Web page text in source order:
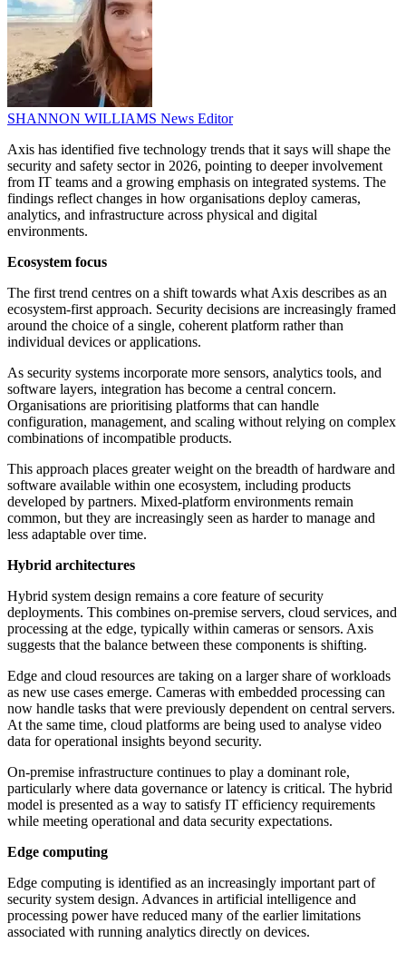
SHANNON WILLIAMS News Editor
Axis has identified five technology trends that it says will shape the
security and safety sector in 2026, pointing to deeper involvement
from IT teams and a growing emphasis on integrated systems. The
findings reflect changes in how organisations deploy cameras,
analytics, and infrastructure across physical and digital
environments.
Ecosystem focus
The first trend centres on a shift towards what Axis describes as an
ecosystem-first approach. Security decisions are increasingly framed
around the choice of a single, coherent platform rather than
individual devices or applications.
As security systems incorporate more sensors, analytics tools, and
software layers, integration has become a central concern.
Organisations are prioritising platforms that can handle
configuration, management, and scaling without relying on complex
combinations of incompatible products.
This approach places greater weight on the breadth of hardware and
software available within one ecosystem, including products
developed by partners. Mixed-platform environments remain
common, but they are increasingly seen as harder to manage and
less adaptable over time.
Hybrid architectures
Hybrid system design remains a core feature of security
deployments. This combines on-premise servers, cloud services, and
processing at the edge, typically within cameras or sensors. Axis
suggests that the balance between these components is shifting.
Edge and cloud resources are taking on a larger share of workloads
as new use cases emerge. Cameras with embedded processing can
now handle tasks that were previously dependent on central servers.
At the same time, cloud platforms are being used to analyse video
data for operational insights beyond security.
On-premise infrastructure continues to play a dominant role,
particularly where data governance or latency is critical. The hybrid
model is presented as a way to satisfy IT efficiency requirements
while meeting operational and data security expectations.
Edge computing
Edge computing is identified as an increasingly important part of
security system design. Advances in artificial intelligence and
processing power have reduced many of the earlier limitations
associated with running analytics directly on devices.